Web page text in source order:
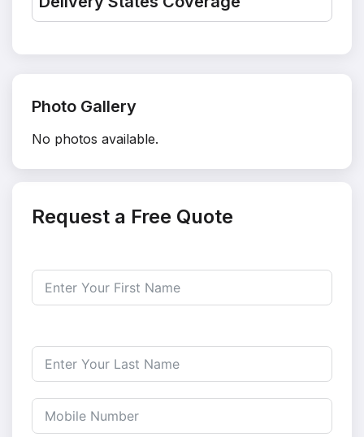
Photo Gallery
No photos available.
Request a Free Quote